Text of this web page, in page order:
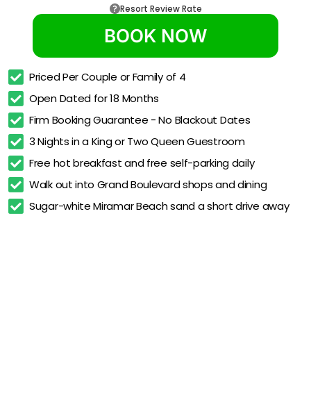
Resort Review Rate
BOOK NOW
Priced Per Couple or Family of 4
Open Dated for 18 Months
Firm Booking Guarantee - No Blackout Dates
3 Nights in a King or Two Queen Guestroom
Free hot breakfast and free self-parking daily
Walk out into Grand Boulevard shops and dining
Sugar-white Miramar Beach sand a short drive away